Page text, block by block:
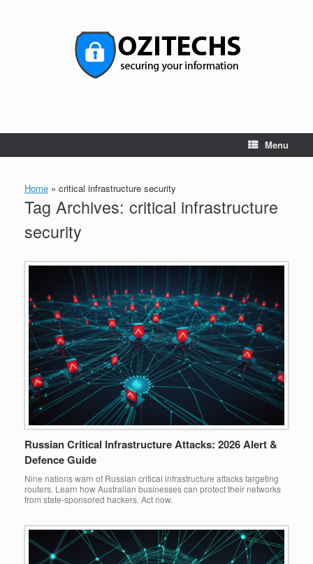
Menu
Home » critical infrastructure security
Tag Archives: critical infrastructure
security
Russian Critical Infrastructure Attacks: 2026 Alert &
Defence Guide
Nine nations warn of Russian critical infrastructure attacks targeting
routers. Learn how Australian businesses can protect their networks
from state-sponsored hackers. Act now.